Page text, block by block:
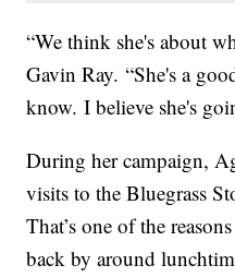
“We think she's about
Gavin Ray. “She's a
know. I believe she's
During her campaign,
visits to the Bluegrass
That’s one of the
back by around